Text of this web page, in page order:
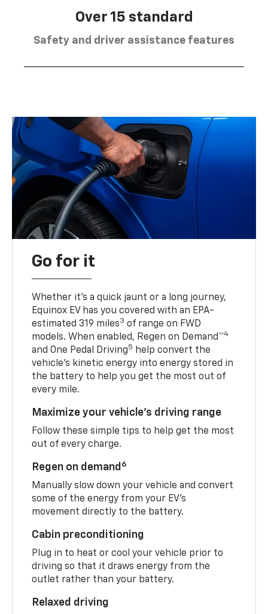
Over 15 standard
Safety and driver assistance features
Go for it
Whether it’s a quick jaunt or a long journey,
Equinox EV has you covered with an EPA-
estimated 319 miles3 of range on FWD
models. When enabled, Regen on Demand™4
and One Pedal Driving5 help convert the
vehicle's kinetic energy into energy stored in
the battery to help you get the most out of
every mile.
Maximize your vehicle’s driving range
Follow these simple tips to help get the most
out of every charge.
Regen on demand 6
Manually slow down your vehicle and convert
some of the energy from your EV’s
movement directly to the battery.
Cabin preconditioning
Plug in to heat or cool your vehicle prior to
driving so that it draws energy from the
outlet rather than your battery.
Relaxed driving